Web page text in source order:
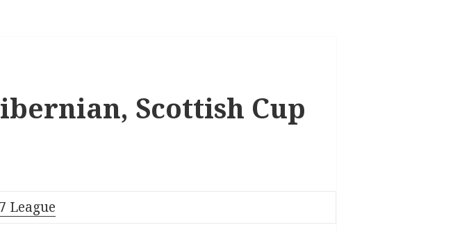
Scottish Cup
League